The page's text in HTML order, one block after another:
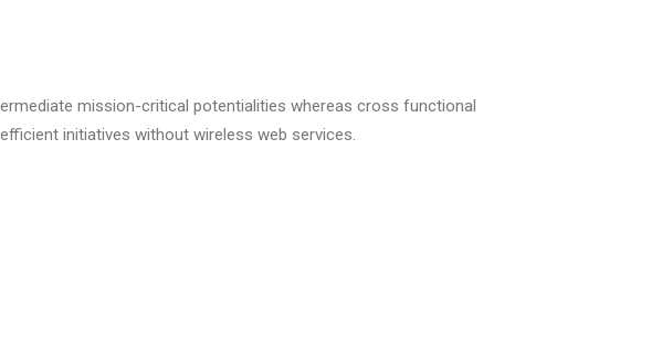
mission-critical potentialities whereas cross functional
initiatives without wireless web services.